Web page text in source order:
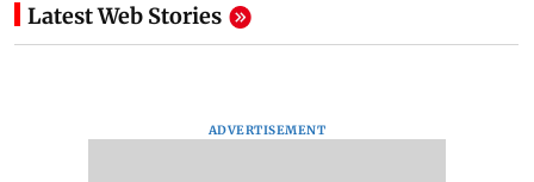
Latest Web Stories
ADVERTISEMENT